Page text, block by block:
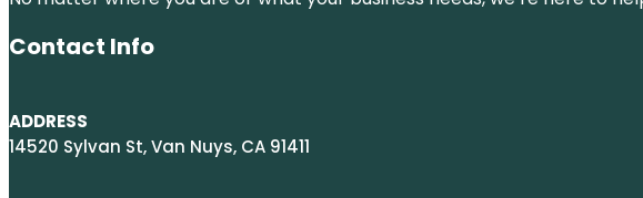
Contact Info
ADDRESS
14520 Sylvan St, Van Nuys, CA 91411